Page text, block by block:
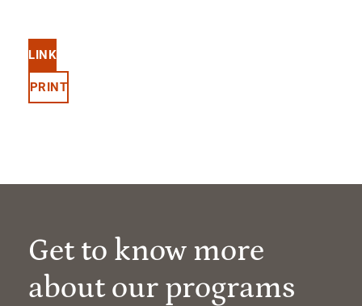
LINK
PRINT
Get to know more
about our programs